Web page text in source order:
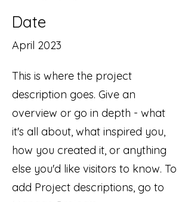
Date
April 2023
This is where the project
description goes. Give an
overview or go in depth - what
it's all about, what inspired you,
how you created it, or anything
else you'd like visitors to know. To
add Project descriptions, go to